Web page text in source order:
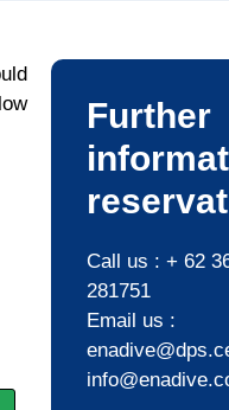
Further
Call us : + 62
281751
Email us :